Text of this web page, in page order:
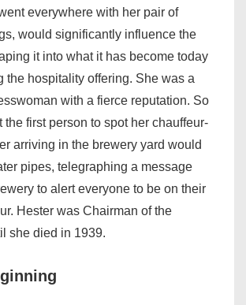
everywhere with her pair of
would significantly influence the
it into what it has become today
the hospitality offering. She was a
with a fierce reputation. So
the first person to spot her chauffeur-
arriving in the brewery yard would
pipes, telegraphing a message
to alert everyone to be on their
Hester was Chairman of the
she died in 1939.